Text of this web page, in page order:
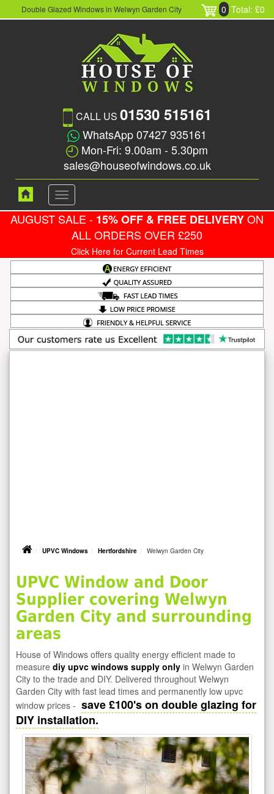
Double Glazed Windows in Welwyn Garden City 0 Total: £0
CALL US 01530 515161
WhatsApp 07427 935161
Mon-Fri: 9.00am - 5.30pm
sales@houseofwindows.co.uk
Toggle
navigation
AUGUST SALE - 15% OFF & FREE DELIVERYON
ALL ORDERS OVER £250
Click Here for Current Lead Times
UPVC Windows Hertfordshire Welwyn Garden City
UPVC Window and Door
Supplier covering Welwyn
Garden City and surrounding
areas
House of Windows offers quality energy efficient made to
measure diy upvc windows supply only in Welwyn Garden
City to the trade and DIY. Delivered throughout Welwyn
Garden City with fast lead times and permanently low upvc
window prices - save £100's on double glazing for
DIY installation.